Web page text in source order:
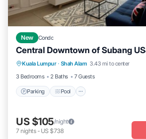
New Condo
Central Downtown of Subang
Kuala Lumpur · Shah Alam 3.43 mi to center
3 Bedrooms
2 Baths 7 Guests
Parking Pool
Parking Pool
Kitchen
Air Conditioner
US $105/night
7 nights- US $738